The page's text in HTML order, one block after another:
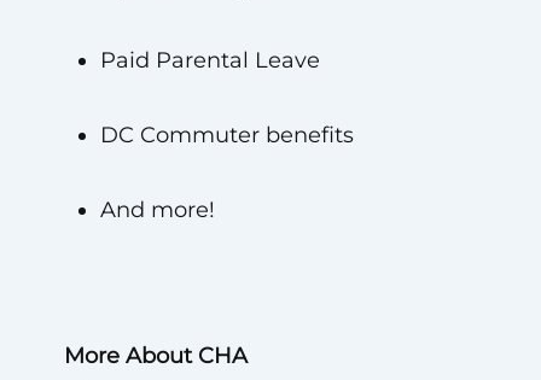
Paid Parental Leave
DC Commuter benefits
And more!
More About CHA